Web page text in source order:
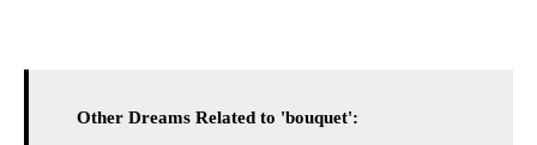
Other Dreams Related to 'bouquet':